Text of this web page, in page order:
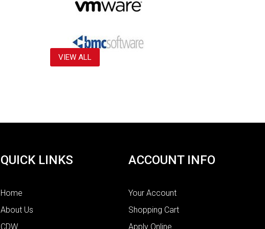
VIEW ALL
QUICK LINKS
Home
About Us
CDW
ACCOUNT INFO
Your Account
Shopping Cart
Apply Online